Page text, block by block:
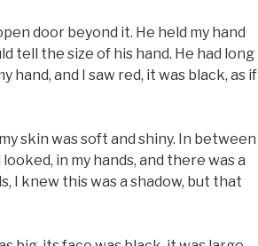
door beyond it. He held my hand
tell the size of his hand. He had long
hand, and I saw red, it was black, as if
skin was soft and shiny. In between
in my hands, and there was a
I knew this was a shadow, but that